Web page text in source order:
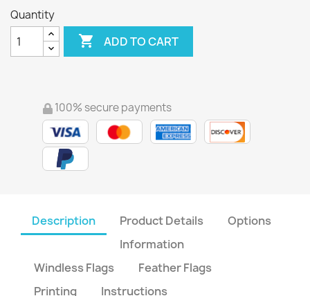
Quantity
 ADD TO CART
100% secure payments
Description Product Details
Options
Information
Windless Flags
Feather Flags
Printing
Instructions